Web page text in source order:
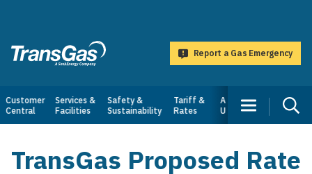
TransGas
Report a Gas Emergency
Main
navigation
Customer
Central
Services &
Facilities
Safety &
Sustainability
Tariff &
Rates
About
Us
TransGas Proposed Rate